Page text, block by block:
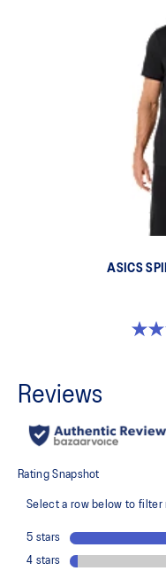
ASICS
4.8 out of 5 stars. 4 reviews